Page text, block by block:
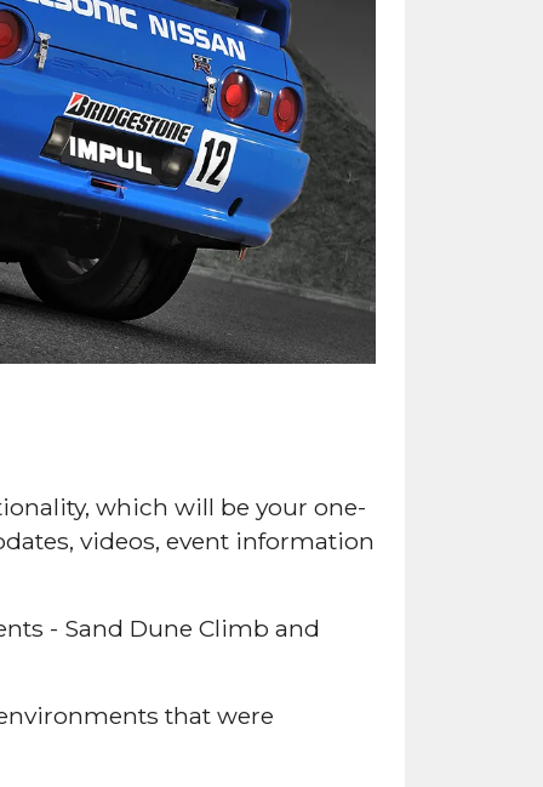
which will be your one-
videos, event information
- Sand Dune Climb and
that were